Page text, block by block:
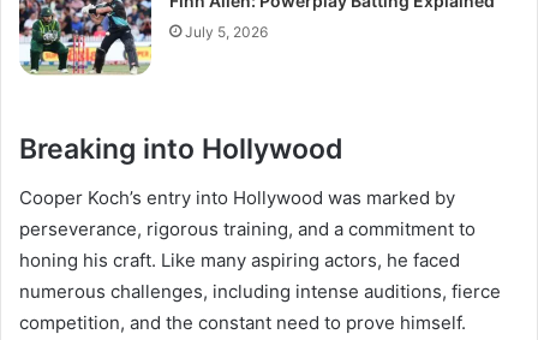
July 5, 2026
Breaking into Hollywood
Cooper Koch’s entry into Hollywood was marked by
perseverance, rigorous training, and a commitment to
honing his craft. Like many aspiring actors, he faced
numerous challenges, including intense auditions, fierce
competition, and the constant need to prove himself.